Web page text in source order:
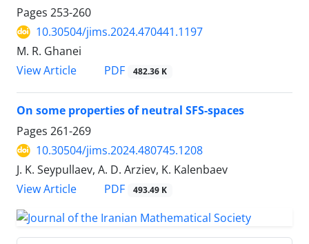
Pages 253-260
10.30504/jims.2024.470441.1197
M. R. Ghanei
View Article
PDF 482.36 K
On some properties of neutral SFS-spaces
Pages 261-269
10.30504/jims.2024.480745.1208
J. K. Seypullaev, A. D. Arziev, K. Kalenbaev
View Article
PDF 493.49 K